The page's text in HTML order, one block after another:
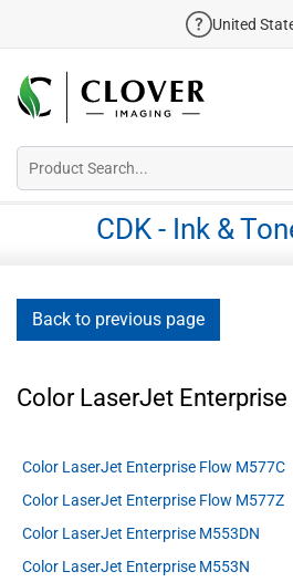
United
CDK - Ink &
Back to previous page
Color LaserJet Enterprise
Color LaserJet Enterprise Flow M577C
Color LaserJet Enterprise Flow M577Z
Color LaserJet Enterprise M553DN
Color LaserJet Enterprise M553N